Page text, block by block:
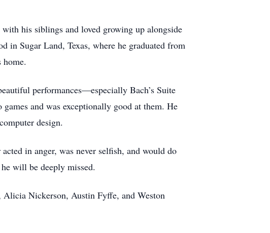
his siblings and loved growing up alongside
in Sugar Land, Texas, where he graduated from
performances—especially Bach’s Suite
and was exceptionally good at them. He
design.
in anger, was never selfish, and would do
will be deeply missed.
Nickerson, Austin Fyffe, and Weston